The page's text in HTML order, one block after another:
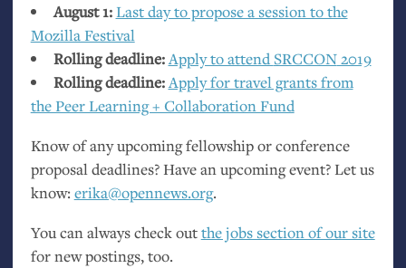
August 1:Last day to propose a session to the
Mozilla Festival
Rolling deadline:Apply to attend SRCCON2019
Rolling deadline:Apply for travel grants from
the Peer Learning + Collaboration Fund
Know of any upcoming fellowship or conference
proposal deadlines? Have an upcoming event? Let us
know:erika@opennews.org.
You can always check outthe jobs section of our site
for new postings, too.